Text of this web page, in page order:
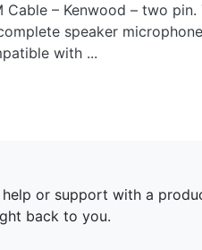
Cable – Kenwood – two
speaker
with ...
or support with a
back to you.